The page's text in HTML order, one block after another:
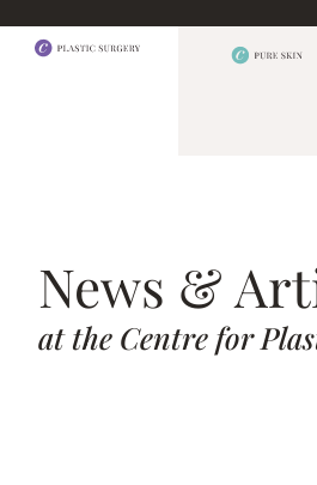
News &
at the Centre for